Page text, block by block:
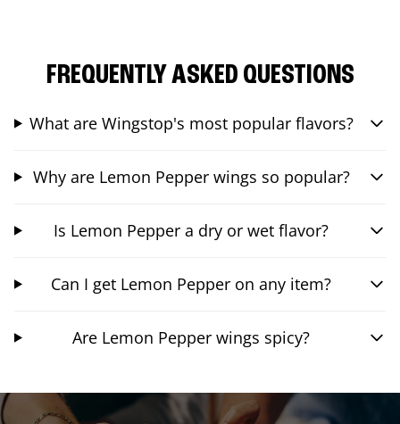
FREQUENTLY ASKED QUESTIONS
What are Wingstop's most popular flavors?
Why are Lemon Pepper wings so popular?
Is Lemon Pepper a dry or wet flavor?
Can I get Lemon Pepper on any item?
Are Lemon Pepper wings spicy?